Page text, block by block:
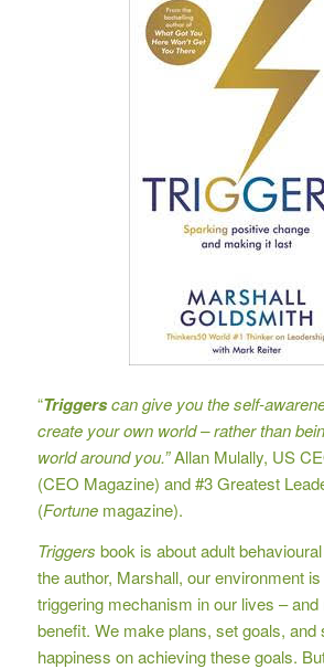
“Triggerscan give you the self-
create your own world – rather than
world around you.”Allan Mulally, US
(CEO Magazine) and #3 Greatest
(Fortunemagazine).
Triggers book is about adult
the author, Marshall, our environment
triggering mechanism in our lives –
benefit. We make plans, set goals, and
happiness on achieving these goals.